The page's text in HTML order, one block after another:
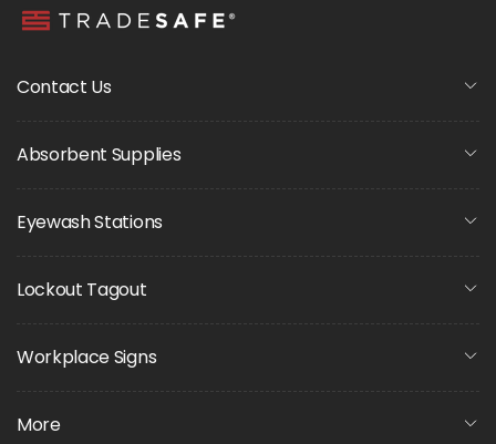
Contact Us
Absorbent Supplies
Eyewash Stations
Lockout Tagout
Workplace Signs
More